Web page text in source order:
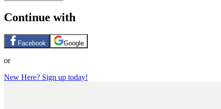
Continue with
Facebook Google
or
New Here? Sign up today!